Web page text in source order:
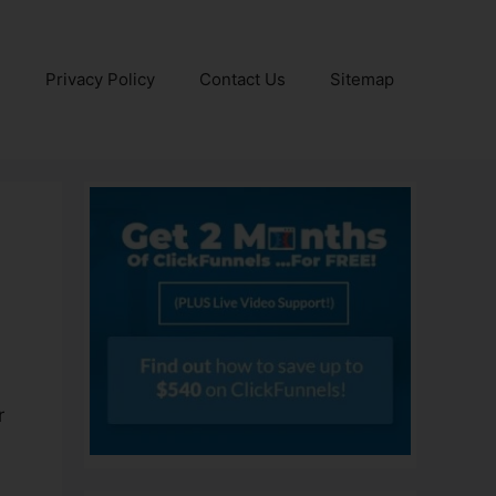
Privacy Policy Contact Us Sitemap